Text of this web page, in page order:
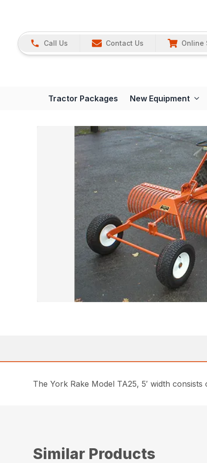
Call Us Contact Us Online
Tractor Packages New Equipment
The York Rake Model TA25, 5′ width
Similar Products